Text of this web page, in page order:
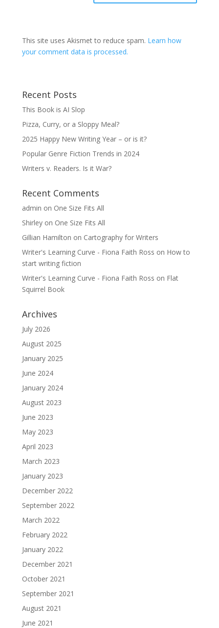
This site uses Akismet to reduce spam. Learn how
your comment data is processed.
Recent Posts
This Book is AI Slop
Pizza, Curry, or a Sloppy Meal?
2025 Happy New Writing Year – or is it?
Popular Genre Fiction Trends in 2024
Writers v. Readers. Is it War?
Recent Comments
admin on One Size Fits All
Shirleyon One Size Fits All
Gillian Hamilton on Cartography for Writers
Writer's Learning Curve - Fiona Faith Ross on How to
start writing fiction
Writer's Learning Curve - Fiona Faith Ross on Flat
Squirrel Book
Archives
July 2026
August 2025
January 2025
June 2024
January 2024
August 2023
June 2023
May 2023
April 2023
March 2023
January 2023
December 2022
September 2022
March 2022
February 2022
January 2022
December 2021
October 2021
September 2021
August 2021
June 2021